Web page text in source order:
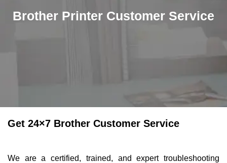
Brother Printer Customer Service
Get 24×7 Brother Customer Service
We are a certified, trained, and expert troubleshooting